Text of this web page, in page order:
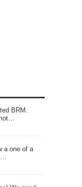
BRM.
a one of a